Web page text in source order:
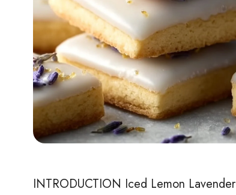
INTRODUCTION Iced Lemon Lavender